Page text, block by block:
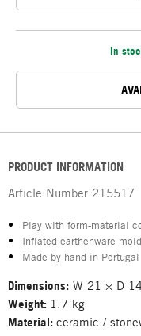
In
PRODUCT INFORMATION
Article Number 215517
Play with form-material
Inflated earthenware mold
Made by hand in Portugal
Dimensions: W 21 × D
Weight: 1.7 kg
Material: ceramic /